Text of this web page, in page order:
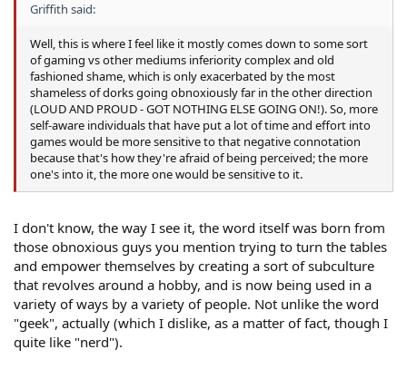
Griffith said:
Well, this is where I feel like it mostly comes down to some sort
of gaming vs other mediums inferiority complex and old
fashioned shame, which is only exacerbated by the most
shameless of dorks going obnoxiously far in the other direction
(LOUD AND PROUD - GOT NOTHING ELSE GOING ON!). So, more
self-aware individuals that have put a lot of time and effort into
games would be more sensitive to that negative connotation
because that's how they're afraid of being perceived; the more
one's into it, the more one would be sensitive to it.
I don't know, the way I see it, the word itself was born from
those obnoxious guys you mention trying to turn the tables
and empower themselves by creating a sort of subculture
that revolves around a hobby, and is now being used in a
variety of ways by a variety of people. Not unlike the word
"geek", actually (which I dislike, as a matter of fact, though I
quite like "nerd").